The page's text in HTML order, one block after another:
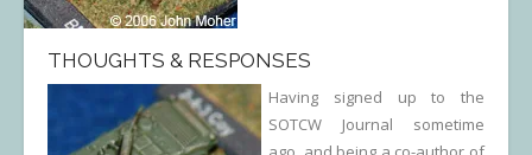
THOUGHTS & RESPONSES
Having signed up to the
SOTCW Journal sometime